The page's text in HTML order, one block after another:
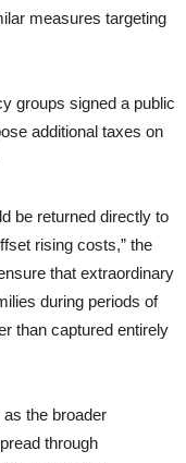
measures targeting
groups signed a public
additional taxes on
be returned directly to
rising costs,” the
that extraordinary
during periods of
than captured entirely
the broader
through